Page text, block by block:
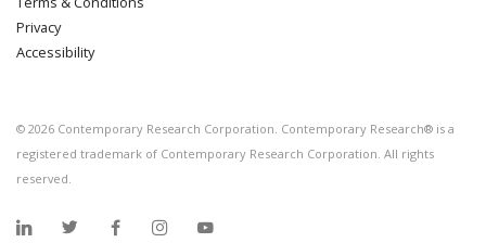
Privacy
Accessibility
© 2026 Contemporary Research Corporation. Contemporary Research® is a
registered trademark of Contemporary Research Corporation. All rights
reserved.